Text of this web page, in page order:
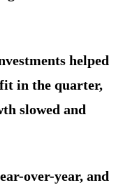
helped
in the quarter,
slowed and
over-year, and